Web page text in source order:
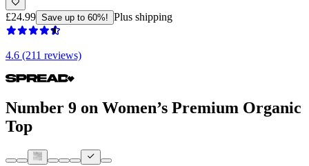
£24.99 Save up to 60%! Plus shipping
4.6 (211 reviews)
Number 9 on Women’s Premium Organic
Top